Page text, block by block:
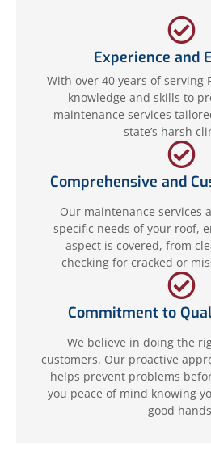
Experience and
With over 40 years of serving
knowledge and skills to
maintenance services
state’s harsh
Comprehensive and
Our maintenance services
specific needs of your roof,
aspect is covered, from
checking for cracked or
Commitment to
We believe in doing the
customers. Our proactive
helps prevent problems
you peace of mind knowing
good